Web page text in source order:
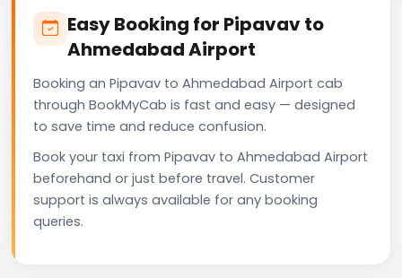
Easy Booking for Pipavav to
Ahmedabad Airport
Booking an Pipavav to Ahmedabad Airport cab
through BookMyCab is fast and easy — designed
to save time and reduce confusion.
Book your taxi from Pipavav to Ahmedabad Airport
beforehand or just before travel. Customer
support is always available for any booking
queries.